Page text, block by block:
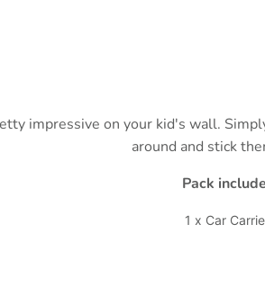
impressive on your kid's wall.
around and stick
Pack
1 x Car